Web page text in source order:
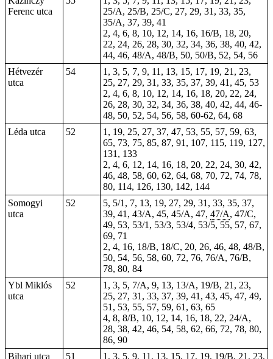
Ferenc utca
25/A, 25/B, 25/C, 27, 29, 31, 33, 35,
35/A, 37, 39, 41
2, 4, 6, 8, 10, 12, 14, 16, 16/B, 18, 20,
22, 24, 26, 28, 30, 32, 34, 36, 38, 40, 42,
44, 46, 48/A, 48/B, 50, 50/B, 52, 54, 56
Hétvezér
utca
54
1, 3, 5, 7, 9, 11, 13, 15, 17, 19, 21, 23,
25, 27, 29, 31, 33, 35, 37, 39, 41, 45, 53
2, 4, 6, 8, 10, 12, 14, 16, 18, 20, 22, 24,
26, 28, 30, 32, 34, 36, 38, 40, 42, 44, 46-
48, 50, 52, 54, 56, 58, 60-62, 64, 68
Léda utca
52
1, 19, 25, 27, 37, 47, 53, 55, 57, 59, 63,
65, 73, 75, 85, 87, 91, 107, 115, 119, 127,
131, 133
2, 4, 6, 12, 14, 16, 18, 20, 22, 24, 30, 42,
46, 48, 58, 60, 62, 64, 68, 70, 72, 74, 78,
80, 114, 126, 130, 142, 144
Somogyi
utca
52 5, 5/1, 7, 13, 19, 27, 29, 31, 33, 35, 37,
39, 41, 43/A, 45, 45/A, 47, 47/A, 47/C,
49, 53, 53/1, 53/3, 53/4, 53/5, 55, 57, 67,
69, 71
2, 4, 16, 18/B, 18/C, 20, 26, 46, 48, 48/B,
50, 54, 56, 58, 60, 72, 76, 76/A, 76/B,
78, 80, 84
Ybl Miklós
utca
52
1, 3, 5, 7/A, 9, 13, 13/A, 19/B, 21, 23,
25, 27, 31, 33, 37, 39, 41, 43, 45, 47, 49,
51, 53, 55, 57, 59, 61, 63, 65
4, 8, 8/B, 10, 12, 14, 16, 18, 22, 24/A,
28, 38, 42, 46, 54, 58, 62, 66, 72, 78, 80,
86, 90
Bihari utca
51
1, 3, 5, 9, 11, 13, 15, 17, 19, 19/B, 21, 23,